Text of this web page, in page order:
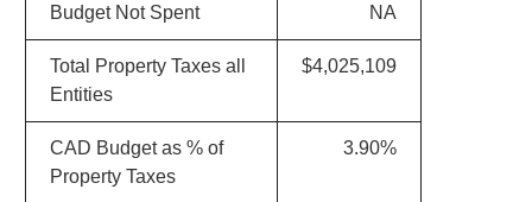
Budget Not Spent NA
Total Property Taxes all
Entities
$4,025,109
CAD Budget as % of
Property Taxes
3.90%